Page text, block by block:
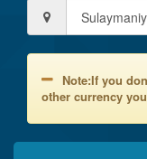
Note:If you
other currency